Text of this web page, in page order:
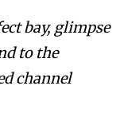
bay, glimpse
to the
channel